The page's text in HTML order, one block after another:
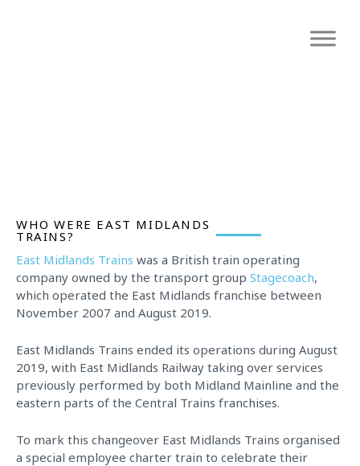
WHO WERE EAST MIDLANDS
TRAINS?
East Midlands Trains was a British train operating
company owned by the transport group Stagecoach,
which operated the East Midlands franchise between
November 2007 and August 2019.
East Midlands Trains ended its operations during August
2019, with East Midlands Railway taking over services
previously performed by both Midland Mainline and the
eastern parts of the Central Trains franchises.
To mark this changeover East Midlands Trains organised
a special employee charter train to celebrate their